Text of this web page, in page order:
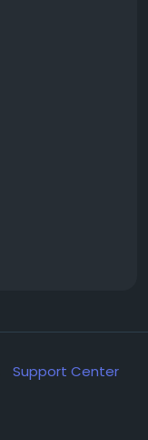
Support Center